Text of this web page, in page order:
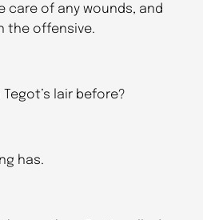
care of any wounds, and
the offensive.
lair before?
has.